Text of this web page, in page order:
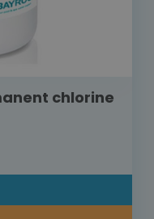
chlorine